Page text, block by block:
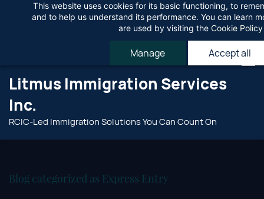
This website uses cookies for its basic functioning, to
and to help us understand its performance. You can learn
are used by visiting the Cookie Policy
Manage Accept all
Litmus Immigration Services
Inc.
RCIC-Led Immigration Solutions You Can Count On
Blog categorized as Express Entry
Agree